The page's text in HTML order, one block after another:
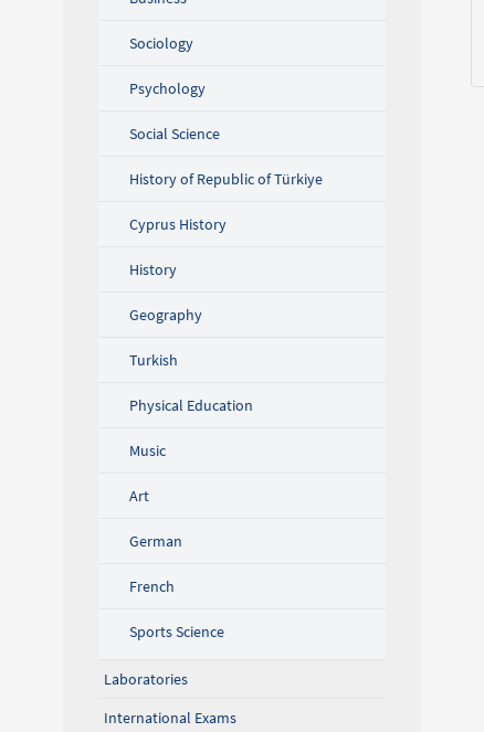
Sociology
Psychology
Social Science
History of Republic of Türkiye
Cyprus History
History
Geography
Turkish
Physical Education
Music
Art
German
French
Sports Science
Laboratories
International Exams